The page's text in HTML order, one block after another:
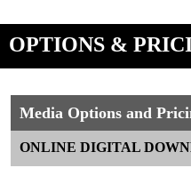
OPTIONS &
Media Options and
ONLINE DIGITAL